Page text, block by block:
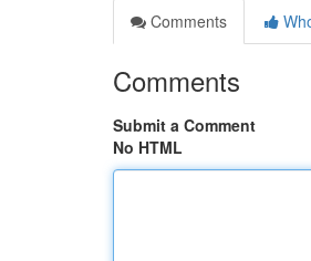
Comments
Comments
Submit a Comment
No HTML